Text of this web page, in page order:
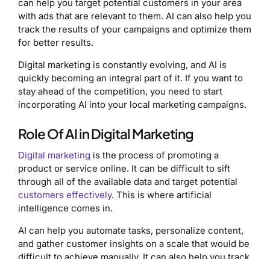
can help you target potential customers in your area
with ads that are relevant to them. AI can also help you
track the results of your campaigns and optimize them
for better results.
Digital marketing is constantly evolving, and AI is
quickly becoming an integral part of it. If you want to
stay ahead of the competition, you need to start
incorporating AI into your local marketing campaigns.
Role Of AI in Digital Marketing
Digital marketing is the process of promoting a
product or service online. It can be difficult to sift
through all of the available data and target potential
customers effectively. This is where artificial
intelligence comes in.
AI can help you automate tasks, personalize content,
and gather customer insights on a scale that would be